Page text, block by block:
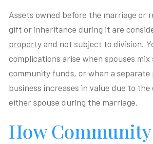
Assets owned before the marriage or
gift or inheritance during it are
propertyand not subject to division.
complications arise when spouses mix
community funds, or when a
business increases in value due to
either spouse during the marriage.
How Community